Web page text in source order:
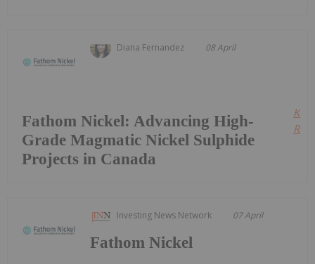
Diana Fernandez 08 April
Fathom Nickel: Advancing High-
Grade Magmatic Nickel Sulphide
Projects in Canada
Investing News Network 07 April
Fathom Nickel